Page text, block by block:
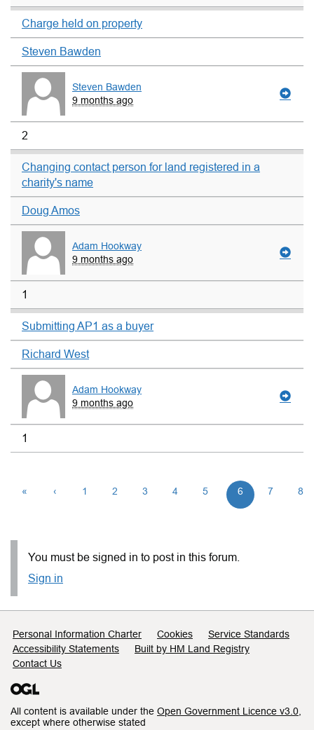
Charge held on property
Steven Bawden
Steven Bawden
9 months ago
2
Changing contact person for land registered in a
charity's name
Doug Amos
Adam Hookway
9 months ago
1
Submitting AP1 as a buyer
Richard West
Adam Hookway
9 months ago
1
« ‹ 1 2 3 4 5 6 7 8
You must be signed in to post in this forum.
Sign in
Support links
Personal Information Charter Cookies
Service Standards
Accessibility Statements
Built by HM Land Registry
Contact Us
All content is available under the Open Government Licence v3.0
except where otherwise stated